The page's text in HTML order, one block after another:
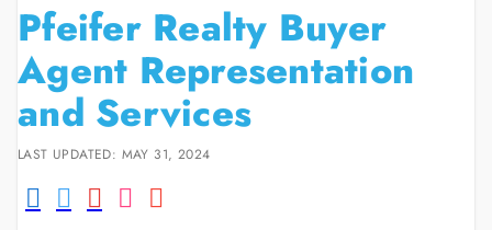
Pfeifer Realty Buyer
Agent Representation
and Services
LAST UPDATED: MAY 31, 2024